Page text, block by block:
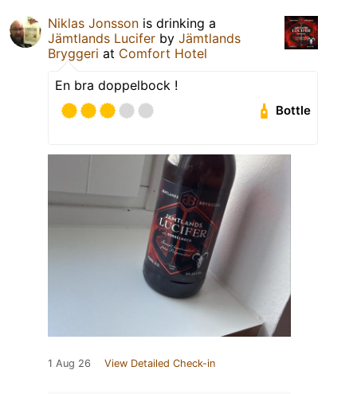
Niklas Jonsson is drinking a
Jämtlands Lucifer by Jämtlands
Bryggeri at Comfort Hotel
En bra doppelbock !
Bottle
1 Aug 26 View Detailed Check-in